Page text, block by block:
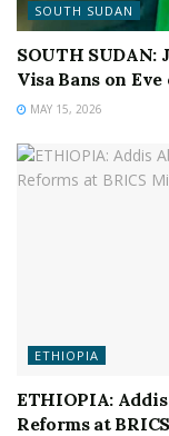
SOUTH SUDAN
SOUTH SUDAN:
Visa Bans on
MAY 15, 2026
ETHIOPIA
ETHIOPIA:
Reforms at